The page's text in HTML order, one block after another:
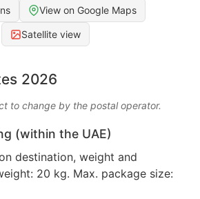
View on Google Maps
Satellite view
2026
to change by the postal operator.
(within the UAE)
destination, weight and
20 kg. Max. package size: